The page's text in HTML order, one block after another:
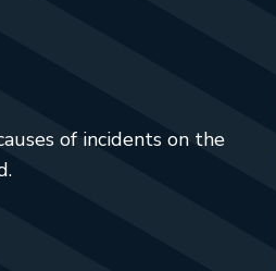
of incidents on the